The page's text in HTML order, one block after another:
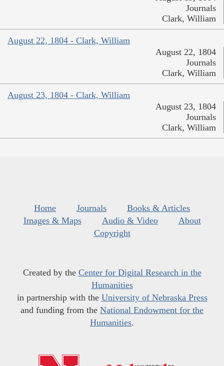
Journals
Clark, William
August 22, 1804 - Clark, William
August 22, 1804
Journals
Clark, William
August 23, 1804 - Clark, William
August 23, 1804
Journals
Clark, William
Home Journals
Books & Articles
Images & Maps
Audio & Video
About
Copyright
Created by the Center for Digital Research in the
Humanities
in partnership with the University of Nebraska Press
and funding from the National Endowment for the
Humanities.